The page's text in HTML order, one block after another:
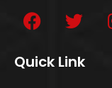
Quick Link